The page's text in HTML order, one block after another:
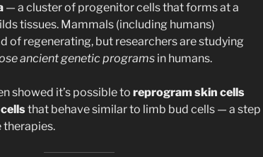
— a cluster of progenitor cells that forms at a
tissues. Mammals (including humans)
of regenerating, but researchers are studying
ancient genetic programs in humans.
showed it’s possible to reprogram skin cells
that behave similar to limb bud cells — a step